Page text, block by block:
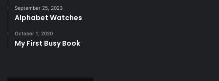
September 25, 2023
Alphabet Watches
October 1, 2020
My First Busy Book